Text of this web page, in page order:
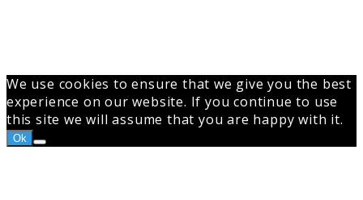
We use cookies to ensure that we give you the best
experience on our website. If you continue to use
this site we will assume that you are happy with it.
Ok